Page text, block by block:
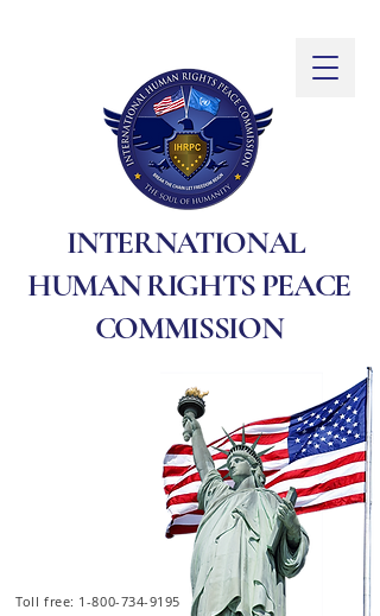
INTERNATIONAL
HUMAN RIGHTS PEACE
COMMISSION
Toll free: 1-800-734-9195